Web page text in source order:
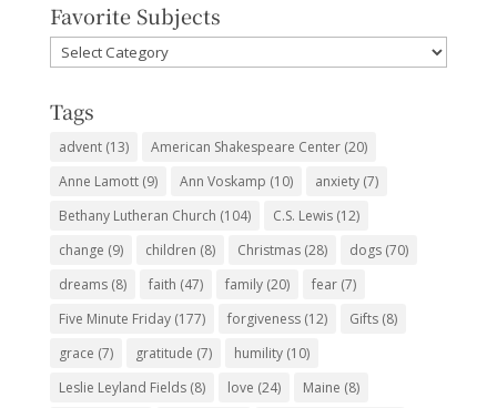
Favorite Subjects
Favorite
Subjects
Tags
advent(13) American Shakespeare Center(20)
Anne Lamott(9) Ann Voskamp (10) anxiety(7)
Bethany Lutheran Church (104) C.S. Lewis(12)
change (9) children (8) Christmas(28) dogs(70)
dreams(8) faith (47) family(20) fear(7)
Five Minute Friday(177) forgiveness(12) Gifts(8)
grace (7) gratitude (7) humility(10)
Leslie Leyland Fields(8) love (24) Maine (8)